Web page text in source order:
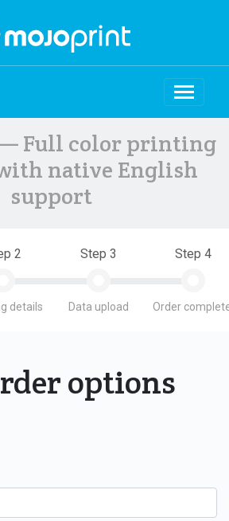
Full color printing
native English
support
2
details
Step 3
Data upload
Step 4
Order
options